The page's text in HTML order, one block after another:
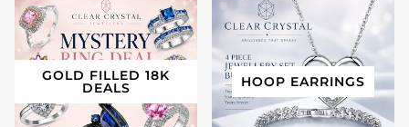
GOLD FILLED 18K
DEALS HOOP EARRINGS